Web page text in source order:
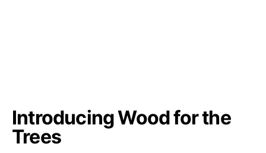
Introducing Wood for the
Trees